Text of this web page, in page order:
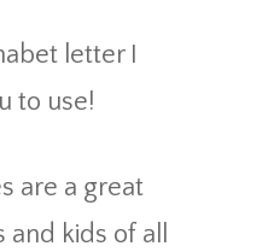
letter I
to use!
are a great
and kids of all